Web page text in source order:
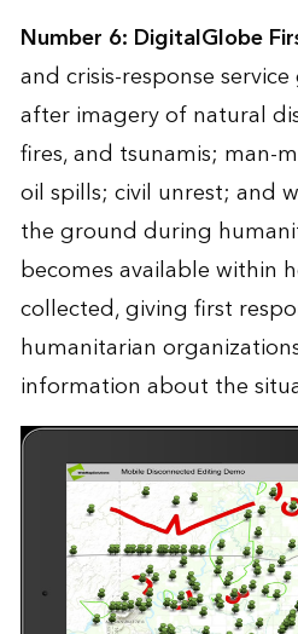
Number 6: DigitalGlobe
and crisis-response
after imagery of natural
fires, and tsunamis; man-
oil spills; civil unrest; and
the ground during
becomes available within
collected, giving first
humanitarian
information about the